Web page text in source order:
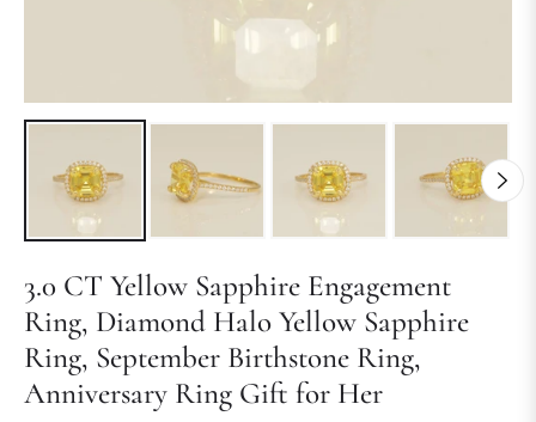
3.0 CT Yellow Sapphire Engagement
Ring, Diamond Halo Yellow Sapphire
Ring, September Birthstone Ring,
Anniversary Ring Gift for Her